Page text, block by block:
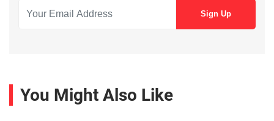
You Might Also Like